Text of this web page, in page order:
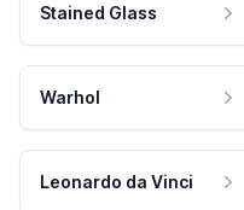
Stained Glass
Warhol
Leonardo da Vinci